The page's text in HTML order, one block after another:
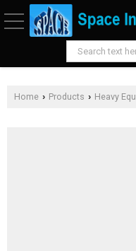
Home › Products › Heavy